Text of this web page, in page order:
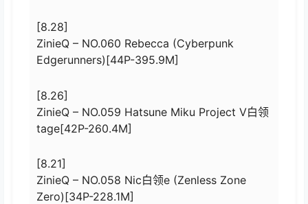
[8.28]
ZinieQ – NO.060 Rebecca (Cyberpunk
Edgerunners)[44P-395.9M]
[8.26]
ZinieQ – NO.059 Hatsune Miku Project V白领
tage[42P-260.4M]
[8.21]
ZinieQ – NO.058 Nic白领e (Zenless Zone
Zero)[34P-228.1M]